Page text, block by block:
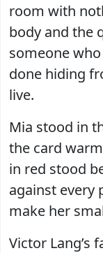
room with
body and the
someone
done hiding
live.
Mia stood in
the card
in red stood
against every
make her
Victor Lang’s